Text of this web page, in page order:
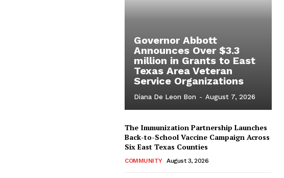
Governor Abbott
Announces Over $3.3
million in Grants to East
Texas Area Veteran
Service Organizations
Diana De Leon Bon - August 7, 2026
The Immunization Partnership Launches
Back-to-School Vaccine Campaign Across
Six East Texas Counties
COMMUNITY August 3, 2026